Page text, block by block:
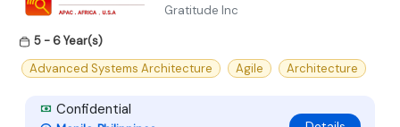
Gratitude Inc
5 - 6 Year(s)
Advanced Systems Architecture
Agile Architecture
Confidential